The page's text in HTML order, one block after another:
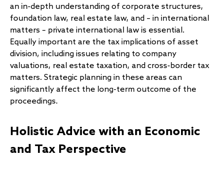
an in-depth understanding of corporate structures,
foundation law, real estate law, and – in international
matters – private international law is essential.
Equally important are the tax implications of asset
division, including issues relating to company
valuations, real estate taxation, and cross-border tax
matters. Strategic planning in these areas can
significantly affect the long-term outcome of the
proceedings.
Holistic Advice with an Economic
and Tax Perspective